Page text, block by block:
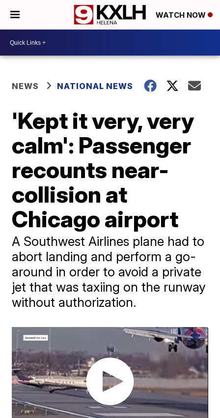
WATCH NOW
NEWS NATIONAL NEWS
'Kept it very, very
calm': Passenger
recounts near-
collision at
Chicago airport
A Southwest Airlines plane had to
abort landing and perform a go-
around in order to avoid a private
jet that was taxiing on the runway
without authorization.